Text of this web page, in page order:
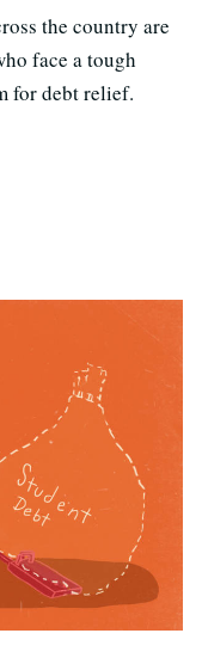
the country are
face a tough
for debt relief.